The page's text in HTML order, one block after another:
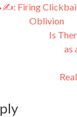
Firing
Oblivion
Is
as